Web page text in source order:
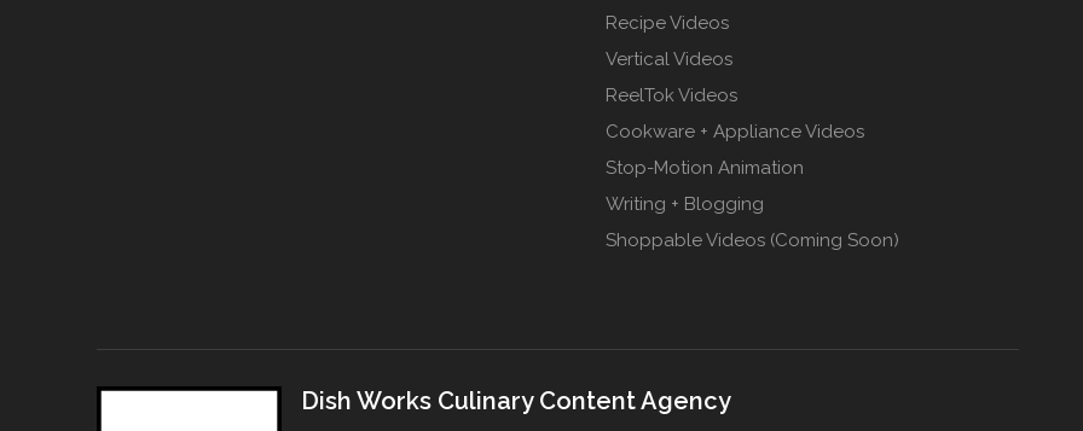
Recipe Videos
Vertical Videos
ReelTok Videos
Cookware + Appliance Videos
Stop-Motion Animation
Writing + Blogging
Shoppable Videos (Coming Soon)
Dish Works Culinary Content Agency